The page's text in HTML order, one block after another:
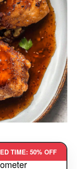
TIME: 50% OFF